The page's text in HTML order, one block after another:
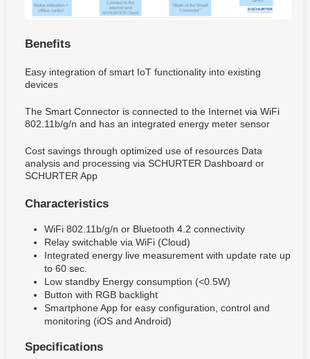
Benefits
Easy integration of smart IoT functionality into existing
devices
The Smart Connector is connected to the Internet via WiFi
802.11b/g/n and has an integrated energy meter sensor
Cost savings through optimized use of resources Data
analysis and processing via SCHURTER Dashboard or
SCHURTER App
Characteristics
WiFi 802.11b/g/n or Bluetooth 4.2 connectivity
Relay switchable via WiFi (Cloud)
Integrated energy live measurement with update rate up
to 60 sec.
Low standby Energy consumption (<0.5W)
Button with RGB backlight
Smartphone App for easy configuration, control and
monitoring (iOS and Android)
Specifications